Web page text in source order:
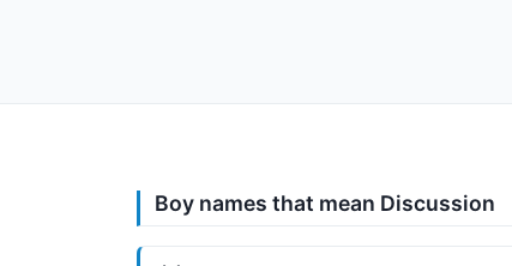
Boy names that mean Discussion